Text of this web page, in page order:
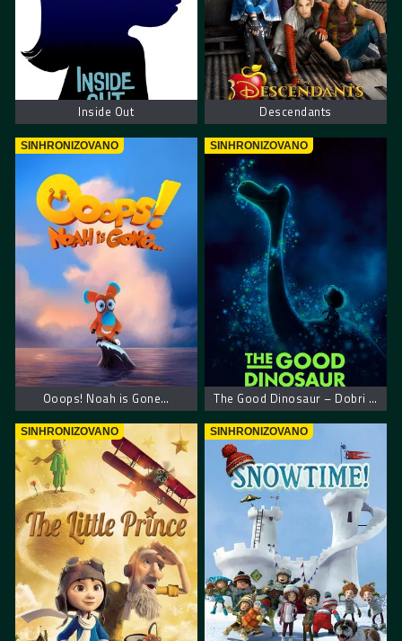
Inside Out Descendants
SINHRONIZOVANO
Ooops! Noah is Gone…
SINHRONIZOVANO
The Good Dinosaur – Dobri dinosaurus
SINHRONIZOVANO SINHRONIZOVANO